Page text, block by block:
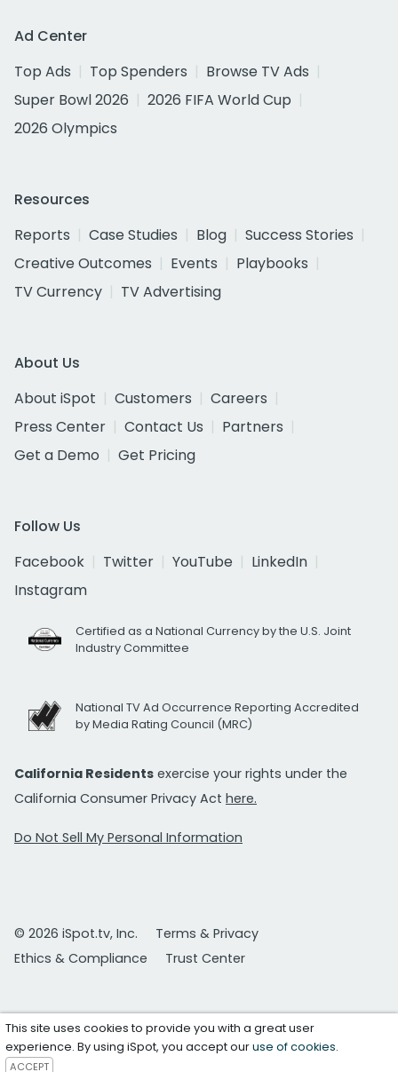
Ad Center
Top Ads
Top Spenders
Browse TV Ads
Super Bowl 2026
2026 FIFA World Cup
2026 Olympics
Resources
Reports
Case Studies Blog
Success Stories
Creative Outcomes
Events
Playbooks
TV Currency
TV Advertising
About Us
About iSpot
Customers
Careers
Press Center
Contact Us
Partners
Get a Demo
Get Pricing
Follow Us
Facebook
Twitter YouTube
LinkedIn
Instagram
Certified as a National Currency by the U.S. Joint
Industry Committee
National TV Ad Occurrence Reporting Accredited
by Media Rating Council (MRC)
California Residents exercise your rights under the
California Consumer Privacy Act here.
Do Not Sell My Personal Information
© 2026 iSpot.tv, Inc.
Terms & Privacy
Ethics & Compliance
Trust Center
This site uses cookies to provide you with a great user
experience. By using iSpot, you accept ouruse of cookies.
ACCEPT